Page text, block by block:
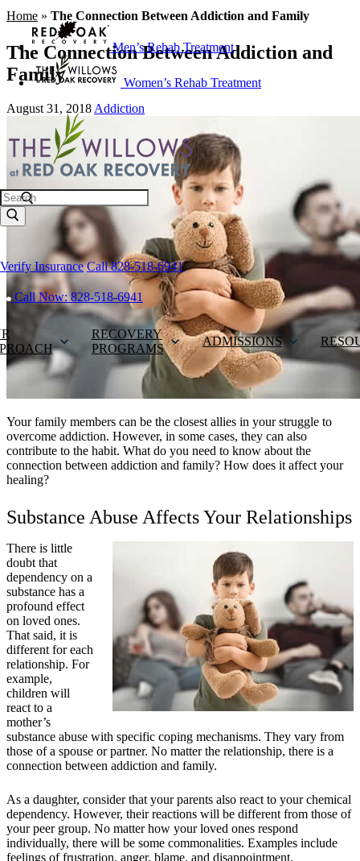
Men’s Rehab Treatment
Women’s Rehab Treatment
Search
Verify Insurance Call 828-518-6941
Call Now: 828-518-6941
RECOVERY
PROGRAMS
ADMISSIONS
Home » The Connection Between Addiction and Family
The Connection Between Addiction and
Family
August 31, 2018 Addiction
Your family members can be the closest allies in your struggle to
overcome addiction. However, in some cases, they can also
contribute to the habit. What do you need to know about the
connection between addiction and family? How does it affect your
healing?
Substance Abuse Affects Your Relationships
There is little
doubt that
dependency on a
substance has a
profound effect
on loved ones.
That said, it is
different for each
relationship. For
example,
children will
react to a
mother’s
substance abuse with specific coping mechanisms. They vary from
those of a spouse or partner. No matter the relationship, there is a
connection between addiction and family.
As a daughter, consider that your parents also react to your chemical
dependency. However, their reactions will be different from those of
your peer group. No matter how your loved ones respond
individually, there will be some commonalities. Examples include
feelings of frustration, anger, blame, and disappointment.